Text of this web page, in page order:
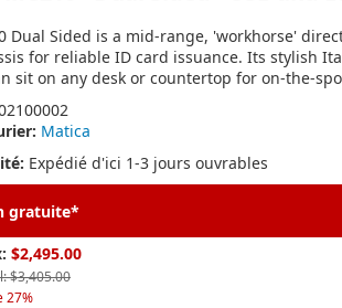
Dual Sided is a mid-range, 'workhorse'
for reliable ID card issuance. Its stylish
sit on any desk or countertop for on-the-
Matica
Expédié d'ici 1-3 jours ouvrables
gratuite*
$2,495.00
$3,405.00
27%